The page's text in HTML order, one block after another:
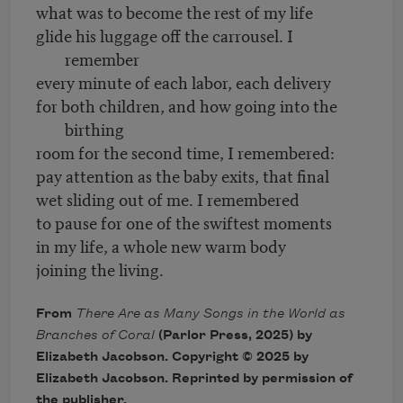
what was to become the rest of my life
glide his luggage off the carrousel. I
remember
every minute of each labor, each delivery
for both children, and how going into the
birthing
room for the second time, I remembered:
pay attention as the baby exits, that final
wet sliding out of me. I remembered
to pause for one of the swiftest moments
in my life, a whole new warm body
joining the living.
From There Are as Many Songs in the World as
Branches of Coral (Parlor Press, 2025) by
Elizabeth Jacobson. Copyright © 2025 by
Elizabeth Jacobson. Reprinted by permission of